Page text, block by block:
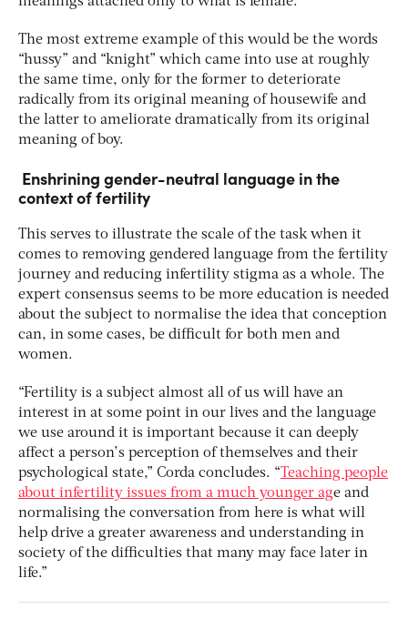
The most extreme example of this would be the words
“hussy” and “knight” which came into use at roughly
the same time, only for the former to deteriorate
radically from its original meaning of housewife and
the latter to ameliorate dramatically from its original
meaning of boy.
Enshrining gender-neutral language in the
context of fertility
This serves to illustrate the scale of the task when it
comes to removing gendered language from the fertility
journey and reducing infertility stigma as a whole. The
expert consensus seems to be more education is needed
about the subject to normalise the idea that conception
can, in some cases, be difficult for both men and
women.
“Fertility is a subject almost all of us will have an
interest in at some point in our lives and the language
we use around it is important because it can deeply
affect a person’s perception of themselves and their
psychological state,” Corda concludes. “Teaching people
about infertility issues from a much younger age and
normalising the conversation from here is what will
help drive a greater awareness and understanding in
society of the difficulties that many may face later in
life.”